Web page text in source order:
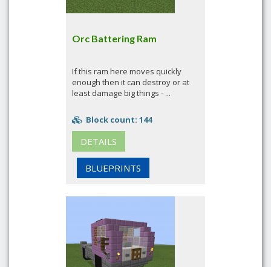
Orc Battering Ram
If this ram here moves quickly
enough then it can destroy or at
least damage big things - ...
Block count: 144
DETAILS
BLUEPRINTS